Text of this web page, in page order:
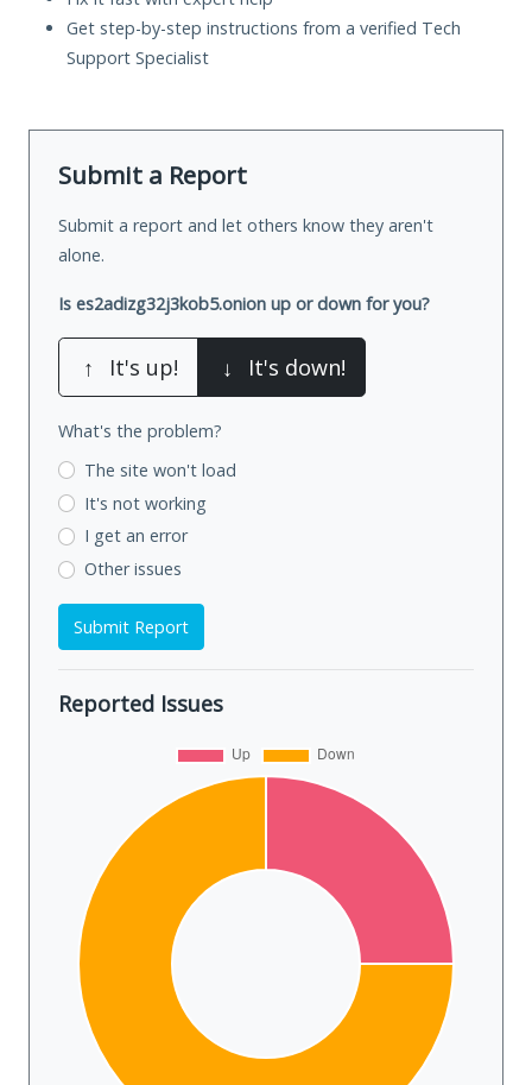
Get step-by-step instructions from a verified Tech
Support Specialist
Submit a Report
Submit a report and let others know they aren't
alone.
Is es2adizg32j3kob5.onion up or down for you?
↑ It's up! ↓ It's down!
What's the problem?
The site won't load
It's not working
I get an error
Other issues
Submit Report
Reported Issues